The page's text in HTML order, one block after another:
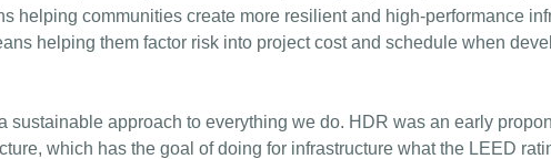
helping communities create more resilient and high-performance
helping them factor risk into project cost and schedule when
sustainable approach to everything we do. HDR was an early
which has the goal of doing for infrastructure what the LEED